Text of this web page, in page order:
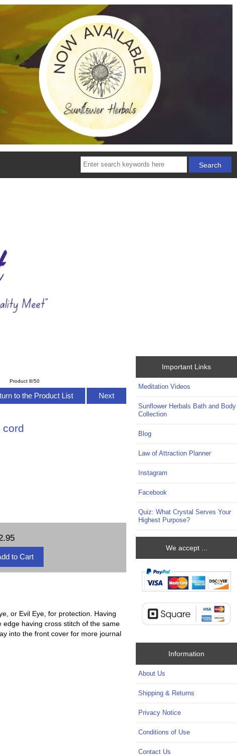
Product 8/50
to the Product List Next
cord
or Evil Eye, for protection. Having
having cross stitch of the same
into the front cover for more journal
Important Links
Meditation Videos
Sunflower Herbals Bath and Body
Collection
Blog
Law of Attraction Planner
Instagram
Facebook
Quiz: What Crystal Serves Your
Highest Purpose?
We accept ...
Information
About Us
Shipping & Returns
Privacy Notice
Conditions of Use
Contact Us